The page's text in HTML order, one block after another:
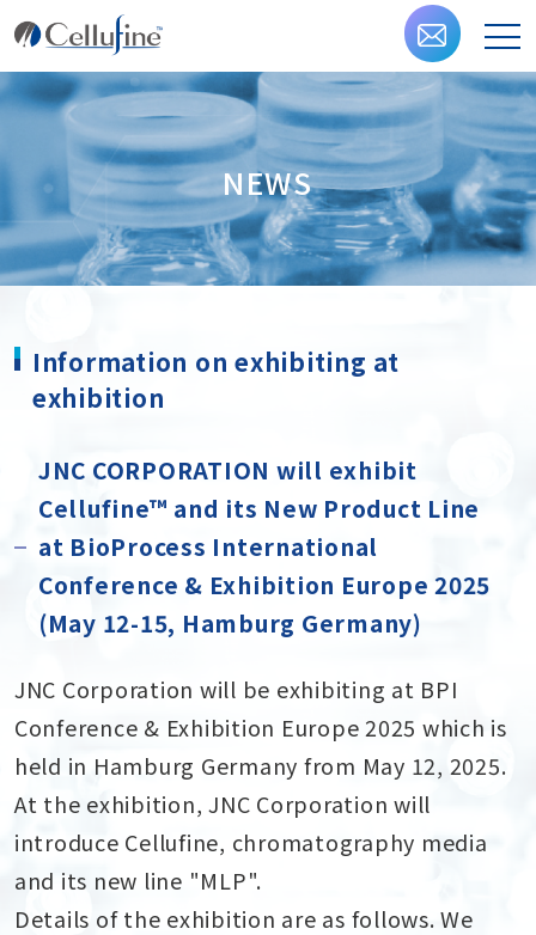
NEWS
Information on exhibiting at
exhibition
JNC CORPORATION will exhibit
Cellufine™ and its New Product Line
at BioProcess International
Conference & Exhibition Europe 2025
(May 12-15, Hamburg Germany)
JNC Corporation will be exhibiting at BPI
Conference & Exhibition Europe 2025 which is
held in Hamburg Germany from May 12, 2025.
At the exhibition, JNC Corporation will
introduce Cellufine, chromatography media
and its new line "MLP".
Details of the exhibition are as follows. We